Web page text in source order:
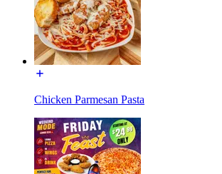
Chicken Parmesan Pasta